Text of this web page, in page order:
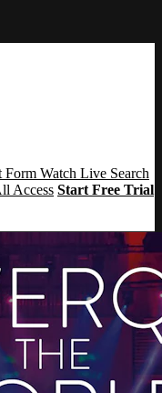
Form Watch Live Search
Access Start Free Trial